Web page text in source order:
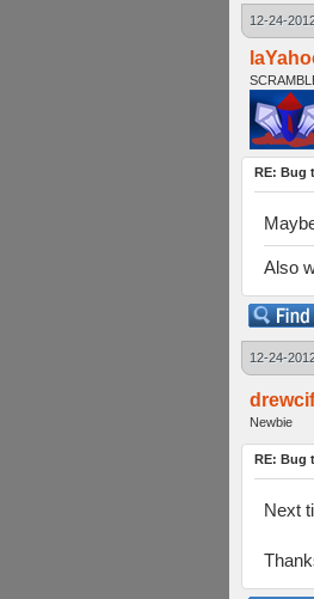
12-24-
RE: Bug
Also
12-24-
Newbie
RE: Bug
Next